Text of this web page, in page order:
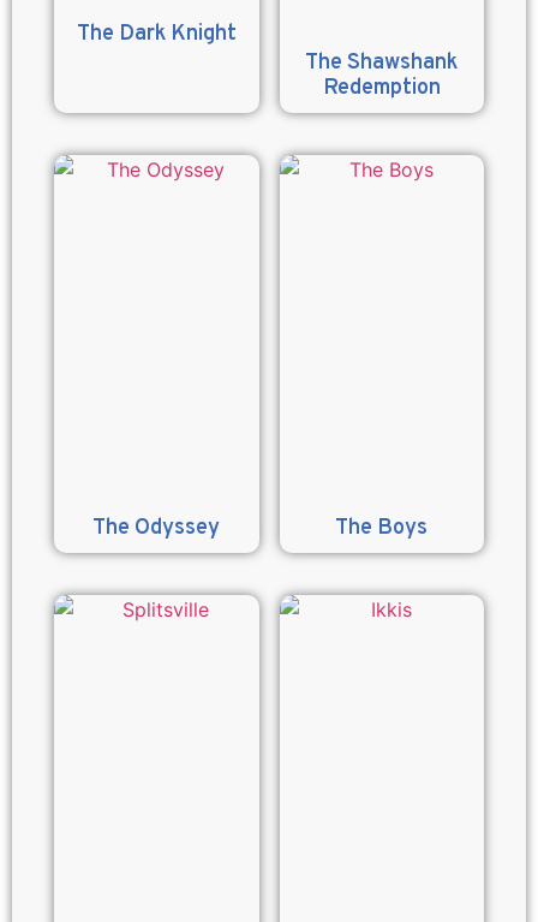
The Dark Knight
The Shawshank
Redemption
The Odyssey The Boys